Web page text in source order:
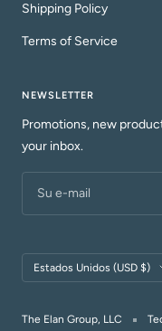
Shipping Policy
Terms of Service
NEWSLETTER
Promotions, new
your inbox.
Su e-mail
País/región
Estados Unidos (USD $)
The Elan Group, LLC